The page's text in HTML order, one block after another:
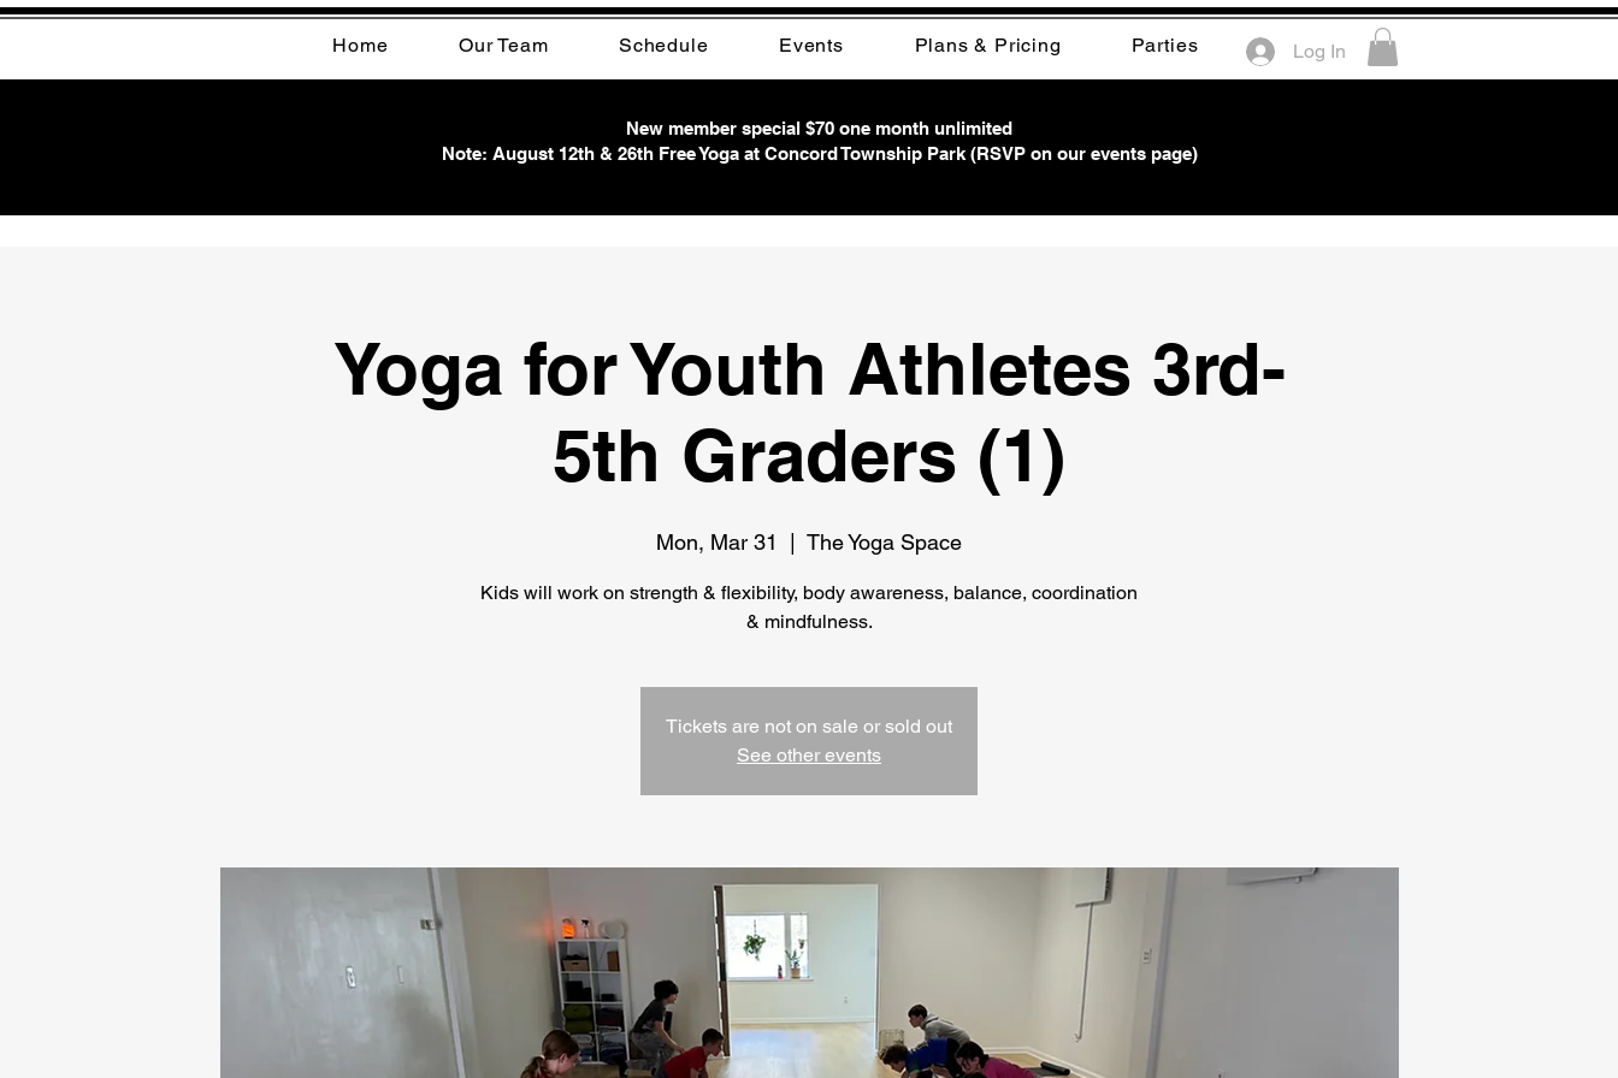
Home Our Team Schedule Events Plans & Pricing Parties Log In
Yoga for Youth Athletes 3rd-
5th Graders (1)
Mon, Mar 31 The Yoga Space
Kids will work on strength & flexibility, body awareness, balance, coordination
Tickets are not on sale or sold out
See other events
New member special $70 one month unlimited
Note: August 12th & 26th Free Yoga at Concord Township Park (RSVP on our events page)